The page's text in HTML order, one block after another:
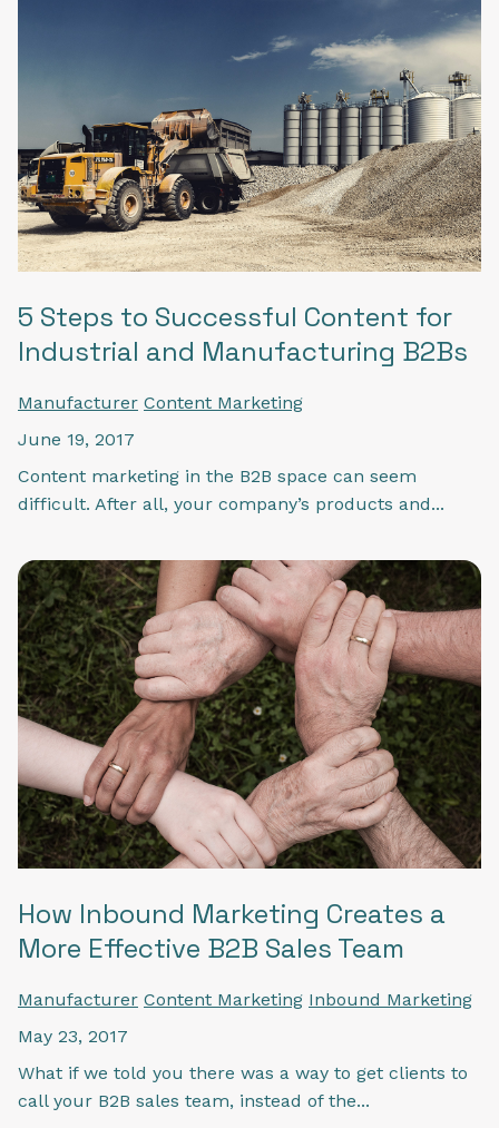
5 Steps to Successful Content for
Industrial and Manufacturing B2Bs
Manufacturer Content Marketing
June 19, 2017
Content marketing in the B2B space can seem
difficult. After all, your company’s products and...
How Inbound Marketing Creates a
More Effective B2B Sales Team
Manufacturer Content Marketing Inbound Marketing
May 23, 2017
What if we told you there was a way to get clients to
call your B2B sales team, instead of the...